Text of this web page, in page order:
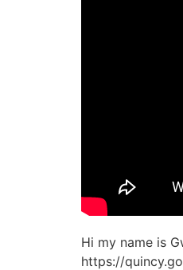
Hi my name is
https://